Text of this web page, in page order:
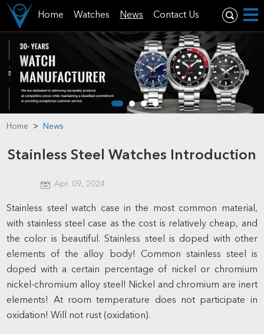
Home Watches News Contact Us
Home > News
Stainless Steel Watches Introduction
Apr. 09, 2024
Stainless steel watch case in the most common material,
with stainless steel case as the cost is relatively cheap, and
the color is beautiful. Stainless steel is doped with other
elements of the alloy body! Common stainless steel is
doped with a certain percentage of nickel or chromium
nickel-chromium alloy steel! Nickel and chromium are inert
elements! At room temperature does not participate in
oxidation! Will not rust (oxidation).